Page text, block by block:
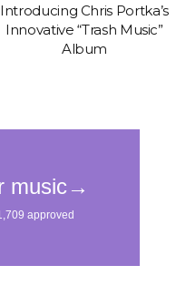
Introducing Chris Portka’s
Innovative “Trash Music”
Album